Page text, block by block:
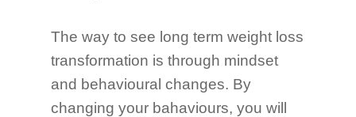
The way to see long term weight loss
transformation is through mindset
and behavioural changes. By
changing your bahaviours, you will